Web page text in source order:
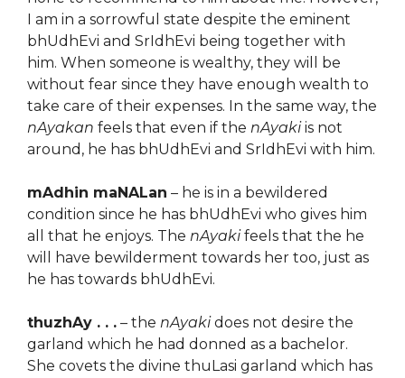
I am in a sorrowful state despite the eminent
bhUdhEvi and SrIdhEvi being together with
him. When someone is wealthy, they will be
without fear since they have enough wealth to
take care of their expenses. In the same way, the
nAyakan feels that even if the nAyakiis not
around, he has bhUdhEvi and SrIdhEvi with him.
mAdhin maNALan – he is in a bewildered
condition since he has bhUdhEvi who gives him
all that he enjoys. The nAyakifeels that the he
will have bewilderment towards her too, just as
he has towards bhUdhEvi.
thuzhAy . . . – the nAyakidoes not desire the
garland which he had donned as a bachelor.
She covets the divine thuLasi garland which has